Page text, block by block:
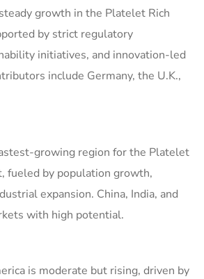
growth in the Platelet Rich
by strict regulatory
initiatives, and innovation-led
include Germany, the U.K.,
growing region for the Platelet
fueled by population growth,
expansion. China, India, and
with high potential.
is moderate but rising, driven by